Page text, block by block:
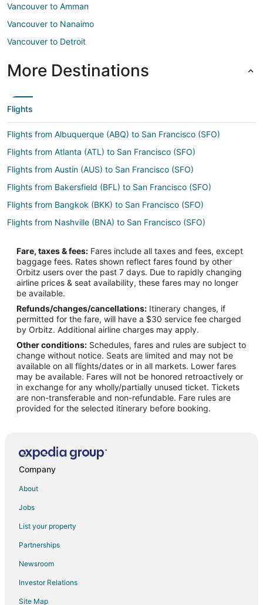
Vancouver to Amman
Vancouver to Nanaimo
Vancouver to Detroit
More Destinations
Flights
Flights from Albuquerque (ABQ) to San Francisco (SFO)
Flights from Atlanta (ATL) to San Francisco (SFO)
Flights from Austin (AUS) to San Francisco (SFO)
Flights from Bakersfield (BFL) to San Francisco (SFO)
Flights from Bangkok (BKK) to San Francisco (SFO)
Flights from Nashville (BNA) to San Francisco (SFO)
Flights from Boston (BOS) to San Francisco (SFO)
Flights from Buffalo (BUF) to San Francisco (SFO)
Flights from Burbank (BUR) to San Francisco (SFO)
Flights from Baltimore (BWI) to San Francisco (SFO)
Flights from Charleston (CHS) to San Francisco (SFO)
Flights from Charlotte (CLT) to San Francisco (SFO)
Flights from Columbus (CMH) to San Francisco (SFO)
Flights from Cancun (CUN) to San Francisco (SFO)
Flights from Delhi (DEL) to San Francisco (SFO)
Flights from Denver (DEN) to San Francisco (SFO)
Flights from Des Moines (DSM) to San Francisco (SFO)
Flights from Detroit (DTW) to San Francisco (SFO)
Flights from Eugene (EUG) to San Francisco (SFO)
Flights from Fresno (FAT) to San Francisco (SFO)
Flights from Fort Lauderdale (FLL) to San Francisco (SFO)
Fare, taxes & fees: Fares include all taxes and fees, except
baggage fees. Rates shown reflect fares found by other
Orbitz users over the past 7 days. Due to rapidly changing
airline prices & seat availability, these fares may no longer
be available.
Refunds/changes/cancellations: Itinerary changes, if
permitted for the fare, will have a $30 service fee charged
by Orbitz. Additional airline charges may apply.
Other conditions: Schedules, fares and rules are subject to
change without notice. Seats are limited and may not be
available on all flights/dates or in all markets. Lower fares
may be available. Fares will not be honored retroactively or
in exchange for any wholly/partially unused ticket. Tickets
are non-transferable and non-refundable. Fare rules are
provided for the selected itinerary before booking.
Company
About
Jobs
List your property
Partnerships
Newsroom
Investor Relations
Site Map